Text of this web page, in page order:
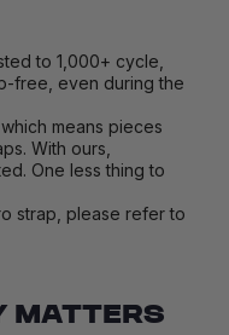
to 1,000+ cycle,
free, even during the
means pieces
With ours,
One less thing to
strap, please refer to
MATTERS